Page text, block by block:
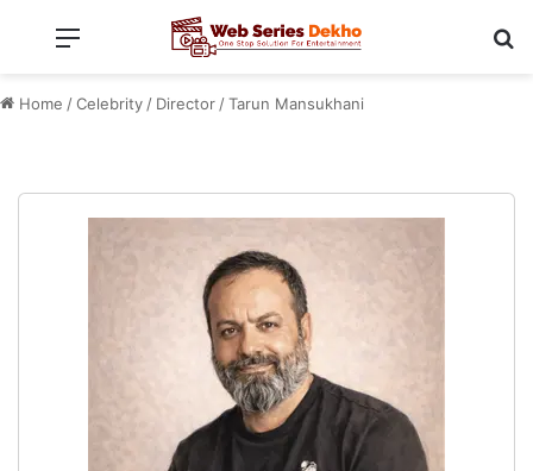
Menu
Home /Celebrity / Director /Tarun Mansukhani